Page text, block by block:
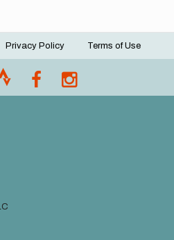
Privacy Policy Terms of Use